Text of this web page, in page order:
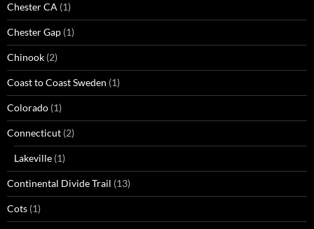
Chester CA (1)
Chester Gap (1)
Chinook (2)
Coast to Coast Sweden (1)
Colorado (1)
Connecticut (2)
Lakeville (1)
Continental Divide Trail (13)
Cots (1)